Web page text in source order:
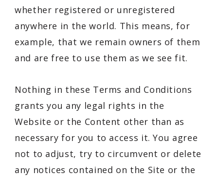
whether registered or unregistered
anywhere in the world. This means, for
example, that we remain owners of them
and are free to use them as we see fit.
Nothing in these Terms and Conditions
grants you any legal rights in the
Website or the Content other than as
necessary for you to access it. You agree
not to adjust, try to circumvent or delete
any notices contained on the Site or the